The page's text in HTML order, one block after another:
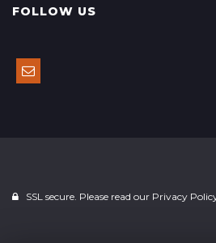
FOLLOW US
SSL secure. Please read our Privacy